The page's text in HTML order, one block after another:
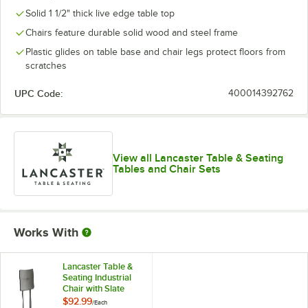
Solid 1 1/2" thick live edge table top
Chairs feature durable solid wood and steel frame
Plastic glides on table base and chair legs protect floors from
scratches
UPC Code: 400014392762
View all Lancaster Table & Seating
Tables and Chair Sets
Works With
Lancaster Table &
Seating Industrial
Chair with Slate
Gray Finish
$92.99/Each